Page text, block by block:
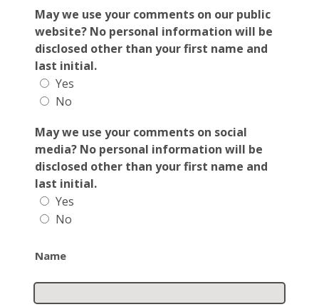
May we use your comments on our public
website? No personal information will be
disclosed other than your first name and
last initial.
Yes
No
May we use your comments on social
media? No personal information will be
disclosed other than your first name and
last initial.
Yes
No
Name